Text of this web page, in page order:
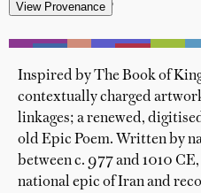
'
Inspired by The Book of
contextually charged
linkages; a renewed,
old Epic Poem. Written by
between c. 977 and 1010
national epic of Iran and